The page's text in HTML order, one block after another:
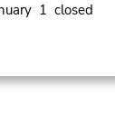
1 closed